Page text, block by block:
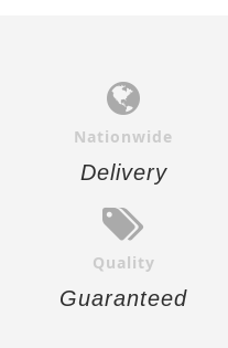
Nationwide
Delivery
Quality
Guaranteed